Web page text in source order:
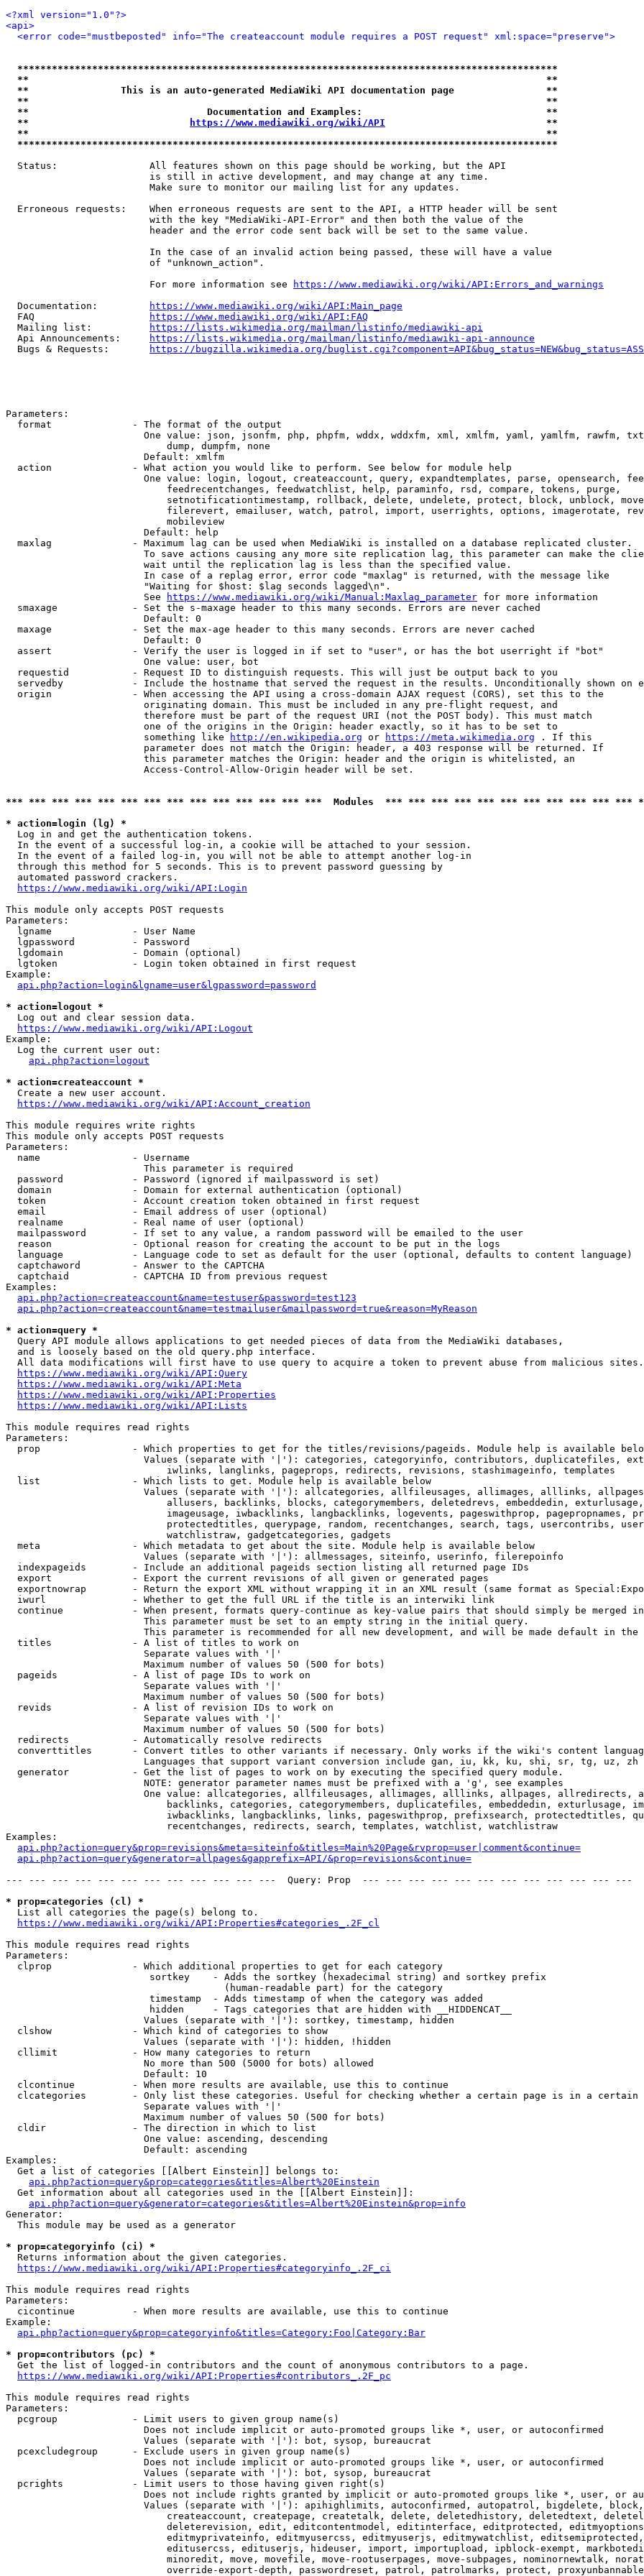
<?xml version="1.0"?>
<api>
<error code="mustbeposted" info="The createaccount module requires a POST request" xml:space="preserve">
**********************************************************************************************
**                                                                                          **
**                This is an auto-generated MediaWiki API documentation page                **
**                                                                                          **
**                               Documentation and Examples:                                **
**
https://www.mediawiki.org/wiki/API
                            **
**                                                                                          **
**********************************************************************************************
  Status:                All features shown on this page should be working, but the API
                         is still in active development, and may change at any time.
                         Make sure to monitor our mailing list for any updates.
  Erroneous requests:    When erroneous requests are sent to the API, a HTTP header will be sent
                         with the key "MediaWiki-API-Error" and then both the value of the
                         header and the error code sent back will be set to the same value.
                         In the case of an invalid action being passed, these will have a value
                         of "unknown_action".
                         For more information see
https://www.mediawiki.org/wiki/API:Errors_and_warnings
  Documentation:
https://www.mediawiki.org/wiki/API:Main_page
  FAQ
https://www.mediawiki.org/wiki/API:FAQ
  Mailing list:
https://lists.wikimedia.org/mailman/listinfo/mediawiki-api
  Api Announcements:
https://lists.wikimedia.org/mailman/listinfo/mediawiki-api-announce
  Bugs & Requests:
https://bugzilla.wikimedia.org/
Parameters:
  format              - The format of the output
One value: json, jsonfm, php, phpfm, wddx, wddxfm, xml, xmlfm, yaml, yamlfm, rawfm,
                            dump, dumpfm, none
                        Default: xmlfm
  action              - What action you would like to perform. See below for module help
One value: login, logout, createaccount, query, expandtemplates, parse, opensearch,
                            feedrecentchanges, feedwatchlist, help, paraminfo, rsd, compare, tokens, purge,
setnotificationtimestamp, rollback, delete, undelete, protect, block, unblock,
filerevert, emailuser, watch, patrol, import, userrights, options, imagerotate,
                            mobileview
                        Default: help
  maxlag              - Maximum lag can be used when MediaWiki is installed on a database replicated cluster.
To save actions causing any more site replication lag, this parameter can make the
                        wait until the replication lag is less than the specified value.
                        In case of a replag error, error code "maxlag" is returned, with the message like
                        "Waiting for $host: $lag seconds lagged\n".
                        See
https://www.mediawiki.org/wiki/Manual:Maxlag_parameter for more information
  smaxage             - Set the s-maxage header to this many seconds. Errors are never cached
                        Default: 0
  maxage              - Set the max-age header to this many seconds. Errors are never cached
                        Default: 0
  assert              - Verify the user is logged in if set to "user", or has the bot userright if "bot"
                        One value: user, bot
  requestid           - Request ID to distinguish requests. This will just be output back to you
servedby            - Include the hostname that served the request in the results. Unconditionally shown on
  origin              - When accessing the API using a cross-domain AJAX request (CORS), set this to the
                        originating domain. This must be included in any pre-flight request, and
                        therefore must be part of the request URI (not the POST body). This must match
                        one of the origins in the Origin: header exactly, so it has to be set to
                        something like
http://en.wikipedia.org or https://meta.wikimedia.org . If this
                        parameter does not match the Origin: header, a 403 response will be returned. If
                        this parameter matches the Origin: header and the origin is whitelisted, an
                        Access-Control-Allow-Origin header will be set.
*** *** *** *** *** *** *** *** *** *** *** *** *** ***  Modules  *** *** *** *** *** *** *** *** *** *** ***
* action=login (lg) *
  Log in and get the authentication tokens.
  In the event of a successful log-in, a cookie will be attached to your session.
  In the event of a failed log-in, you will not be able to attempt another log-in
  through this method for 5 seconds. This is to prevent password guessing by
  automated password crackers.
https://www.mediawiki.org/wiki/API:Login
This module only accepts POST requests
Parameters:
  lgname              - User Name
  lgpassword          - Password
  lgdomain            - Domain (optional)
  lgtoken             - Login token obtained in first request
Example:
api.php?action=login&lgname=user&lgpassword=password
* action=logout *
  Log out and clear session data.
https://www.mediawiki.org/wiki/API:Logout
Example:
  Log the current user out:
api.php?action=logout
* action=createaccount *
  Create a new user account.
https://www.mediawiki.org/wiki/API:Account_creation
This module requires write rights
This module only accepts POST requests
Parameters:
  name                - Username
                        This parameter is required
  password            - Password (ignored if mailpassword is set)
  domain              - Domain for external authentication (optional)
  token               - Account creation token obtained in first request
  email               - Email address of user (optional)
  realname            - Real name of user (optional)
  mailpassword        - If set to any value, a random password will be emailed to the user
  reason              - Optional reason for creating the account to be put in the logs
  language            - Language code to set as default for the user (optional, defaults to content language)
  captchaword         - Answer to the CAPTCHA
  captchaid           - CAPTCHA ID from previous request
Examples:
api.php?action=createaccount&name=testuser&password=test123
api.php?action=createaccount&name=testmailuser&mailpassword=true&reason=MyReason
* action=query *
  Query API module allows applications to get needed pieces of data from the MediaWiki databases,
  and is loosely based on the old query.php interface.
  All data modifications will first have to use query to acquire a token to prevent abuse from malicious sites.
https://www.mediawiki.org/wiki/API:Query
https://www.mediawiki.org/wiki/API:Meta
https://www.mediawiki.org/wiki/API:Properties
https://www.mediawiki.org/wiki/API:Lists
This module requires read rights
Parameters:
prop                - Which properties to get for the titles/revisions/pageids. Module help is available
Values (separate with '|'): categories, categoryinfo, contributors, duplicatefiles,
                            iwlinks, langlinks, pageprops, redirects, revisions, stashimageinfo, templates
  list                - Which lists to get. Module help is available below
Values (separate with '|'): allcategories, allfileusages, allimages, alllinks,
allusers, backlinks, blocks, categorymembers, deletedrevs, embeddedin,
imageusage, iwbacklinks, langbacklinks, logevents, pageswithprop, pagepropnames,
protectedtitles, querypage, random, recentchanges, search, tags, usercontribs,
                            watchlistraw, gadgetcategories, gadgets
  meta                - Which metadata to get about the site. Module help is available below
                        Values (separate with '|'): allmessages, siteinfo, userinfo, filerepoinfo
  indexpageids        - Include an additional pageids section listing all returned page IDs
  export              - Export the current revisions of all given or generated pages
exportnowrap        - Return the export XML without wrapping it in an XML result (same format as
  iwurl               - Whether to get the full URL if the title is an interwiki link
continue            - When present, formats query-continue as key-value pairs that should simply be merged
                        This parameter must be set to an empty string in the initial query.
This parameter is recommended for all new development, and will be made default in the
  titles              - A list of titles to work on
                        Separate values with '|'
                        Maximum number of values 50 (500 for bots)
  pageids             - A list of page IDs to work on
                        Separate values with '|'
                        Maximum number of values 50 (500 for bots)
  revids              - A list of revision IDs to work on
                        Separate values with '|'
                        Maximum number of values 50 (500 for bots)
  redirects           - Automatically resolve redirects
converttitles       - Convert titles to other variants if necessary. Only works if the wiki's content
                        Languages that support variant conversion include gan, iu, kk, ku, shi, sr, tg, uz, zh
  generator           - Get the list of pages to work on by executing the specified query module.
                        NOTE: generator parameter names must be prefixed with a 'g', see examples
One value: allcategories, allfileusages, allimages, alllinks, allpages, allredirects,
backlinks, categories, categorymembers, duplicatefiles, embeddedin, exturlusage,
iwbacklinks, langbacklinks, links, pageswithprop, prefixsearch, protectedtitles,
                            recentchanges, redirects, search, templates, watchlist, watchlistraw
Examples:
api.php?action=query&prop=revisions&meta=siteinfo&titles=Main%20Page&rvprop=user|comment&continue=
api.php?action=query&generator=allpages&gapprefix=API/&prop=revisions&continue=
--- --- --- --- --- --- --- --- --- --- --- ---  Query: Prop  --- --- --- --- --- --- --- --- --- --- --- ---
* prop=categories (cl) *
  List all categories the page(s) belong to.
https://www.mediawiki.org/wiki/API:Properties#categories_.2F_cl
This module requires read rights
Parameters:
  clprop              - Which additional properties to get for each category
                         sortkey    - Adds the sortkey (hexadecimal string) and sortkey prefix
                                      (human-readable part) for the category
                         timestamp  - Adds timestamp of when the category was added
                         hidden     - Tags categories that are hidden with __HIDDENCAT__
                        Values (separate with '|'): sortkey, timestamp, hidden
  clshow              - Which kind of categories to show
                        Values (separate with '|'): hidden, !hidden
  cllimit             - How many categories to return
                        No more than 500 (5000 for bots) allowed
                        Default: 10
  clcontinue          - When more results are available, use this to continue
clcategories        - Only list these categories. Useful for checking whether a certain page is in a certain
                        Separate values with '|'
                        Maximum number of values 50 (500 for bots)
  cldir               - The direction in which to list
                        One value: ascending, descending
                        Default: ascending
Examples:
  Get a list of categories [[Albert Einstein]] belongs to:
api.php?action=query&prop=categories&titles=Albert%20Einstein
  Get information about all categories used in the [[Albert Einstein]]:
api.php?action=query&generator=categories&titles=Albert%20Einstein&prop=info
Generator:
  This module may be used as a generator
* prop=categoryinfo (ci) *
  Returns information about the given categories.
https://www.mediawiki.org/wiki/API:Properties#categoryinfo_.2F_ci
This module requires read rights
Parameters:
  cicontinue          - When more results are available, use this to continue
Example:
api.php?action=query&prop=categoryinfo&titles=Category:Foo|Category:Bar
* prop=contributors (pc) *
  Get the list of logged-in contributors and the count of anonymous contributors to a page.
https://www.mediawiki.org/wiki/API:Properties#contributors_.2F_pc
This module requires read rights
Parameters:
  pcgroup             - Limit users to given group name(s)
                        Does not include implicit or auto-promoted groups like *, user, or autoconfirmed
                        Values (separate with '|'): bot, sysop, bureaucrat
  pcexcludegroup      - Exclude users in given group name(s)
                        Does not include implicit or auto-promoted groups like *, user, or autoconfirmed
                        Values (separate with '|'): bot, sysop, bureaucrat
  pcrights            - Limit users to those having given right(s)
Does not include rights granted by implicit or auto-promoted groups like *, user, or
Values (separate with '|'): apihighlimits, autoconfirmed, autopatrol, bigdelete,
createaccount, createpage, createtalk, delete, deletedhistory, deletedtext,
deleterevision, edit, editcontentmodel, editinterface, editprotected,
editmyprivateinfo, editmyusercss, editmyuserjs, editmywatchlist,
editusercss, edituserjs, hideuser, import, importupload, ipblock-exempt,
minoredit, move, movefile, move-rootuserpages, move-subpages, nominornewtalk,
override-export-depth, passwordreset, patrol, patrolmarks, protect,